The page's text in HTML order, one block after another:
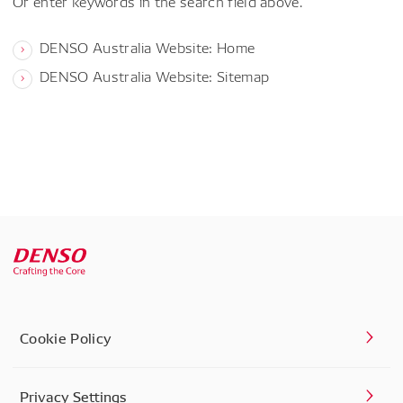
DENSO Australia Website: Home
DENSO Australia Website: Sitemap
Cookie Policy
Privacy Settings